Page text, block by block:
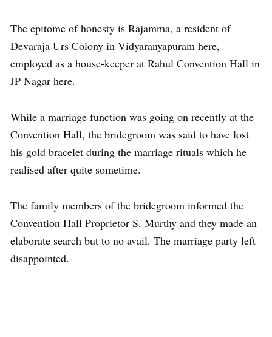
The epitome of honesty is Rajamma, a resident of
Devaraja Urs Colony in Vidyaranyapuram here,
employed as a house-keeper at Rahul Convention Hall in
JP Nagar here.
While a marriage function was going on recently at the
Convention Hall, the bridegroom was said to have lost
his gold bracelet during the marriage rituals which he
realised after quite sometime.
The family members of the bridegroom informed the
Convention Hall Proprietor S. Murthy and they made an
elaborate search but to no avail. The marriage party left
disappointed.